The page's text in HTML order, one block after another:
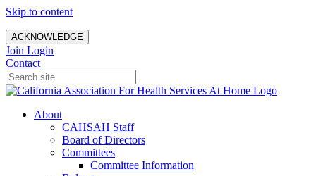
Skip to content
ACKNOWLEDGE
Join Login
Contact
About
CAHSAH Staff
Board of Directors
Committees
Committee Information